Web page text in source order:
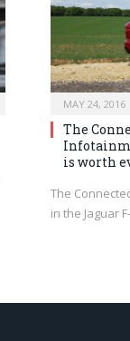
MAY 24, 2016
The
is worth
The
in the Jaguar